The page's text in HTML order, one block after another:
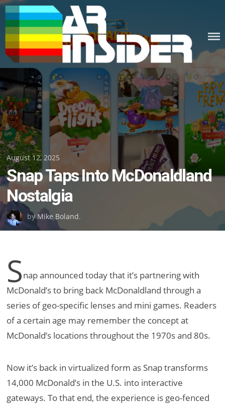
Skip
to
content
Posted
on
August 12, 2025
Snap Taps Into McDonaldland
Nostalgia
byMike Boland.
Snap announced today that it’s partnering with
McDonald’s to bring back McDonaldland through a
series of geo-specific lenses and mini games. Readers
of a certain age may remember the concept at
McDonald’s locations throughout the 1970s and 80s.
Now it’s back in virtualized form as Snap transforms
14,000 McDonald’s in the U.S. into interactive
gateways. To that end, the experience is geo-fenced